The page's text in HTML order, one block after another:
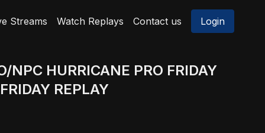
Streams Watch Replays Contact us Login
NPC HURRICANE PRO FRIDAY
REPLAY